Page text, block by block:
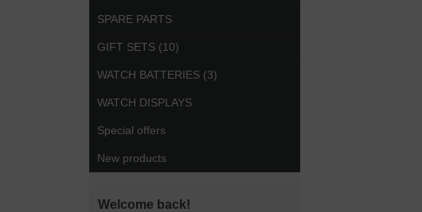
SPARE PARTS
GIFT SETS (10)
WATCH BATTERIES (3)
WATCH DISPLAYS
Special offers
New products
Welcome back!